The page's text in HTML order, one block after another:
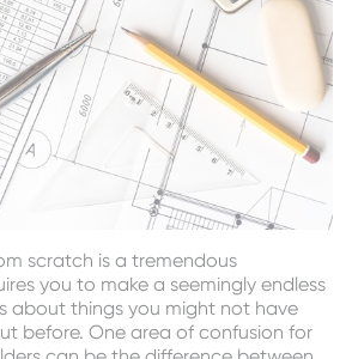
scratch is a tremendous
you to make a seemingly endless
about things you might not have
before. One area of confusion for